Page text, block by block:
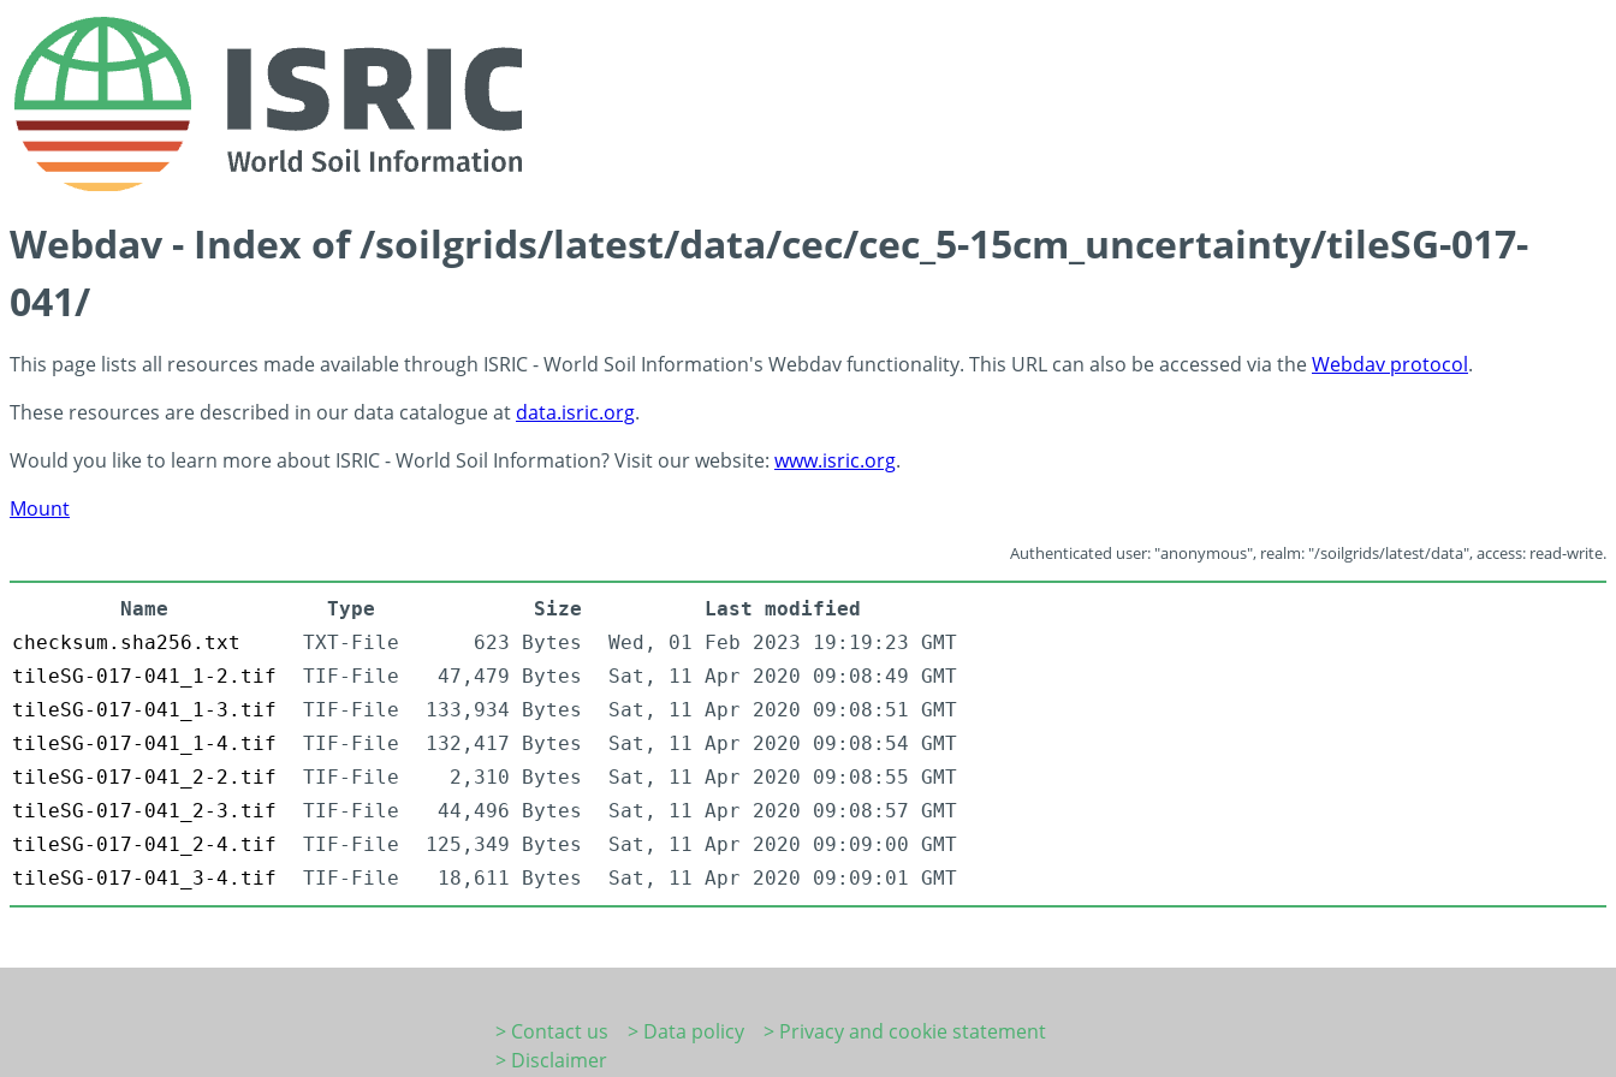
Webdav - Index of /soilgrids/latest/data/cec/cec_5-15cm_uncertainty/tileSG-017-
041/
This page lists all resources made available through ISRIC - World Soil Information's Webdav functionality. This URL can also be accessed via theWebdav protocol.
These resources are described in our data catalogue at data.isric.org.
Would you like to learn more about ISRIC - World Soil Information? Visit our website: www.isric.org.
Mount
Authenticated user: "anonymous", realm: "/soilgrids/latest/data", access: read-write.
Name Type Size
Last modified
checksum.sha256.txt
TXT-File 623 Bytes
Wed, 01 Feb 2023 19:19:23 GMT
tileSG-017-041_1-2.tif
TIF-File 47,479 Bytes
Sat, 11 Apr 2020 09:08:49 GMT
tileSG-017-041_1-3.tif
TIF-File 133,934 Bytes
Sat, 11 Apr 2020 09:08:51 GMT
tileSG-017-041_1-4.tif
TIF-File 132,417 Bytes
Sat, 11 Apr 2020 09:08:54 GMT
tileSG-017-041_2-2.tif
TIF-File 2,310 Bytes
Sat, 11 Apr 2020 09:08:55 GMT
tileSG-017-041_2-3.tif
TIF-File 44,496 Bytes
Sat, 11 Apr 2020 09:08:57 GMT
tileSG-017-041_2-4.tif
TIF-File 125,349 Bytes
Sat, 11 Apr 2020 09:09:00 GMT
tileSG-017-041_3-4.tif
TIF-File 18,611 Bytes Sat, 11 Apr 2020 09:09:01 GMT
> Contact us > Data policy
> Privacy and cookie statement
> Disclaimer